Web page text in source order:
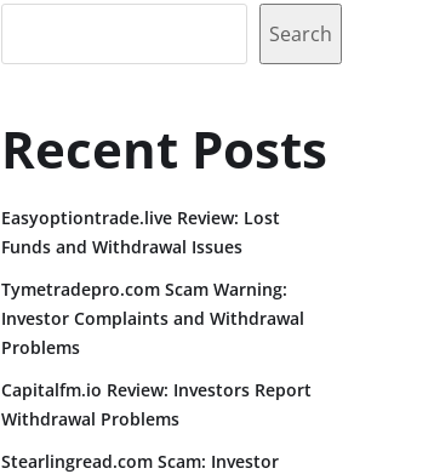
Search
Recent Posts
Easyoptiontrade.live Review: Lost
Funds and Withdrawal Issues
Tymetradepro.com Scam Warning:
Investor Complaints and Withdrawal
Problems
Capitalfm.io Review: Investors Report
Withdrawal Problems
Stearlingread.com Scam: Investor